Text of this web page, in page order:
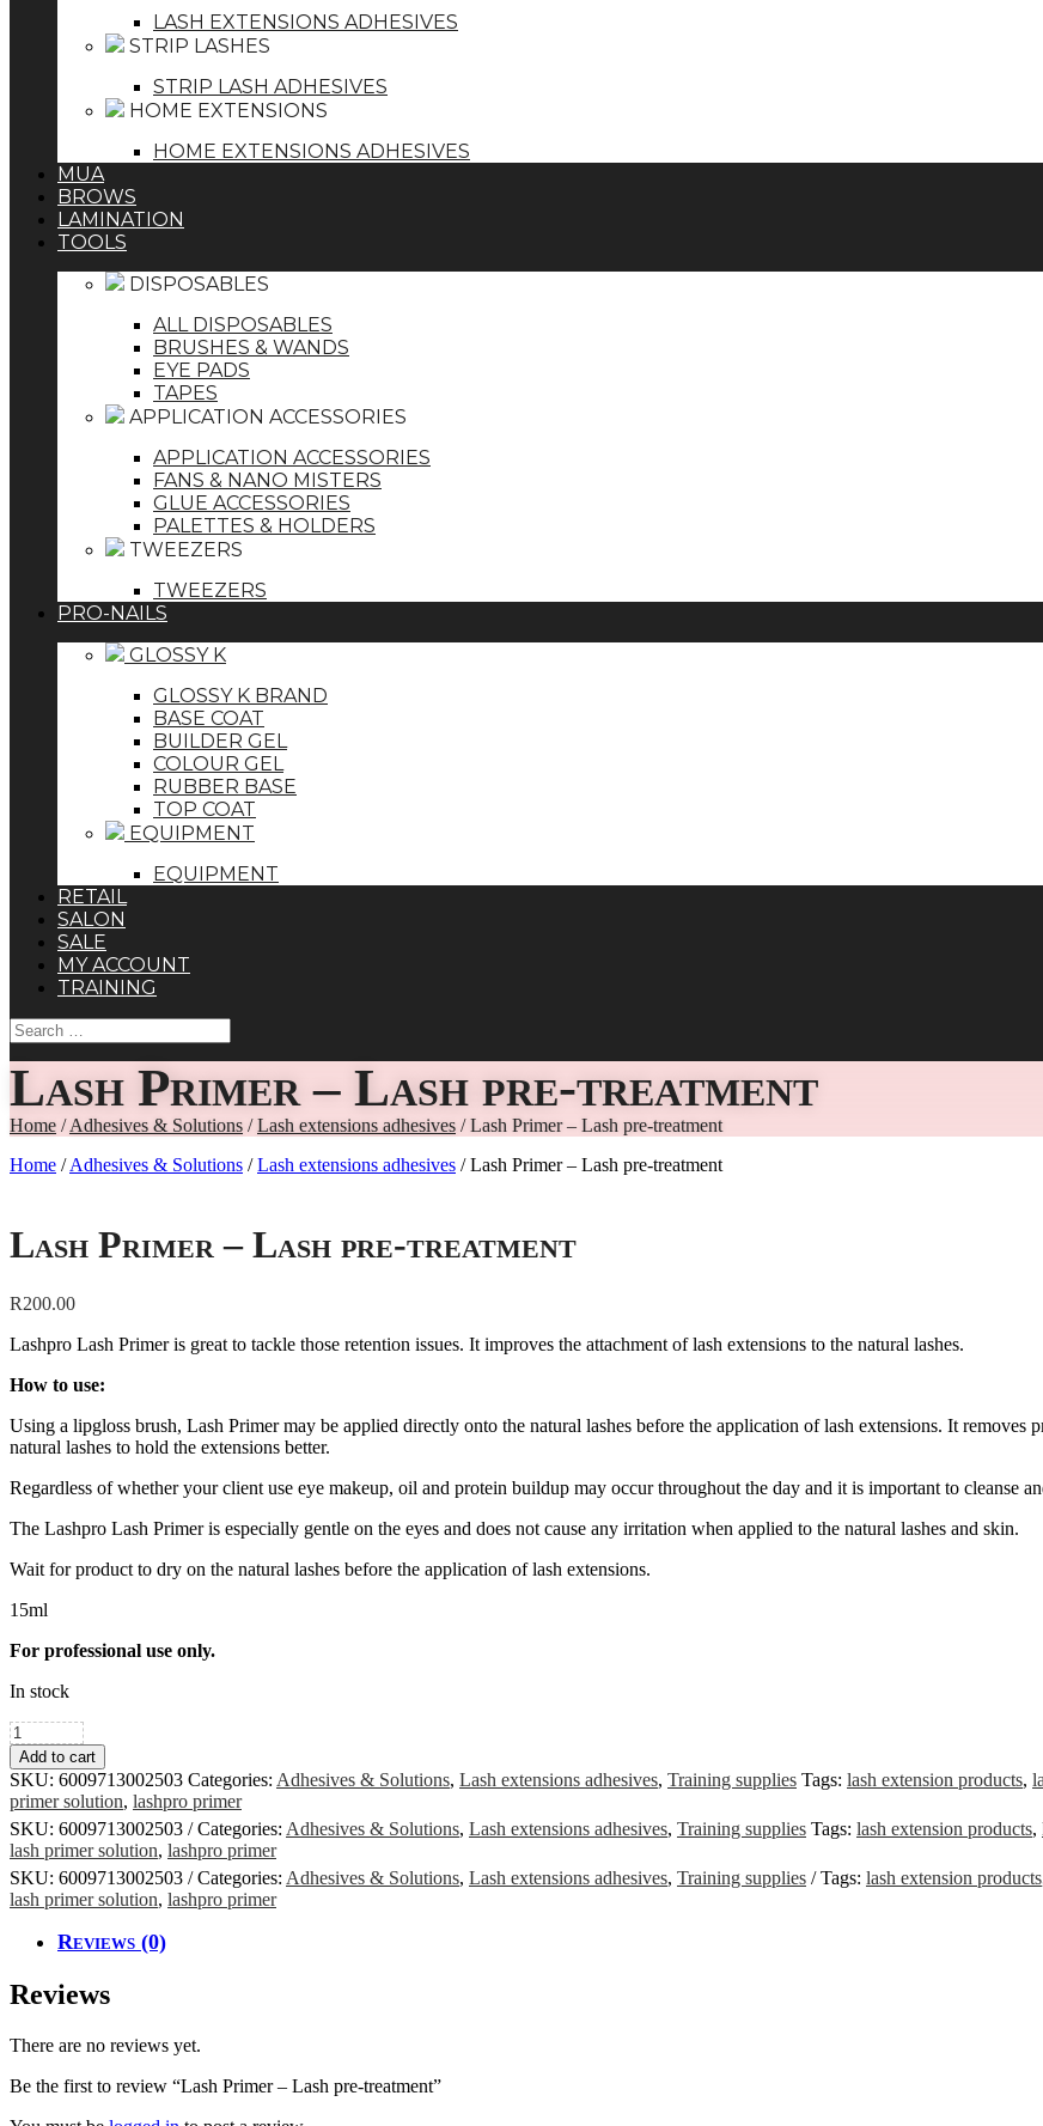
LASH EXTENSIONS ADHESIVES
STRIP LASHES
STRIP LASH ADHESIVES
HOME EXTENSIONS
HOME EXTENSIONS ADHESIVES
MUA
BROWS
LAMINATION
TOOLS
DISPOSABLES
ALL DISPOSABLES
BRUSHES & WANDS
EYE PADS
TAPES
APPLICATION ACCESSORIES
APPLICATION ACCESSORIES
FANS & NANO MISTERS
GLUE ACCESSORIES
PALETTES & HOLDERS
TWEEZERS
TWEEZERS
PRO-NAILS
GLOSSY K
GLOSSY K BRAND
BASE COAT
BUILDER GEL
COLOUR GEL
RUBBER BASE
TOP COAT
EQUIPMENT
EQUIPMENT
RETAIL
SALON
SALE
MY ACCOUNT
TRAINING
Lash Primer – Lash pre-treatment
Home /Adhesives & Solutions /Lash extensions adhesives / Lash Primer – Lash pre-treatment
Home /Adhesives & Solutions /Lash extensions adhesives / Lash Primer – Lash pre-treatment
Lash Primer – Lash pre-treatment
R200.00
Lashpro Lash Primer is great to tackle those retention issues. It improves the attachment of lash extensions to the natural lashes.
How to use:
Using a lipgloss brush, Lash Primer may be applied directly onto the natural lashes before the application of lash extensions. It removes
natural lashes to hold the extensions better.
Regardless of whether your client use eye makeup, oil and protein buildup may occur throughout the day and it is important to cleanse
The Lashpro Lash Primer is especially gentle on the eyes and does not cause any irritation when applied to the natural lashes and skin.
Wait for product to dry on the natural lashes before the application of lash extensions.
15ml
For professional use only.
In stock
Lash
Primer
-
Lash
pre-
treatment
quantity
Add to cart
SKU: 6009713002503 Categories: Adhesives & Solutions, Lash extensions adhesives, Training supplies Tags: lash extension products,
primer solution, lashpro primer
SKU: 6009713002503 Categories: Adhesives & Solutions, Lash extensions adhesives, Training supplies Tags: lash extension products,
lash primer solution, lashpro primer
SKU: 6009713002503 Categories: Adhesives & Solutions, Lash extensions adhesives, Training supplies Tags: lash extension products
lash primer solution, lashpro primer
Reviews (0)
Reviews
There are no reviews yet.
Be the first to review “Lash Primer – Lash pre-treatment”